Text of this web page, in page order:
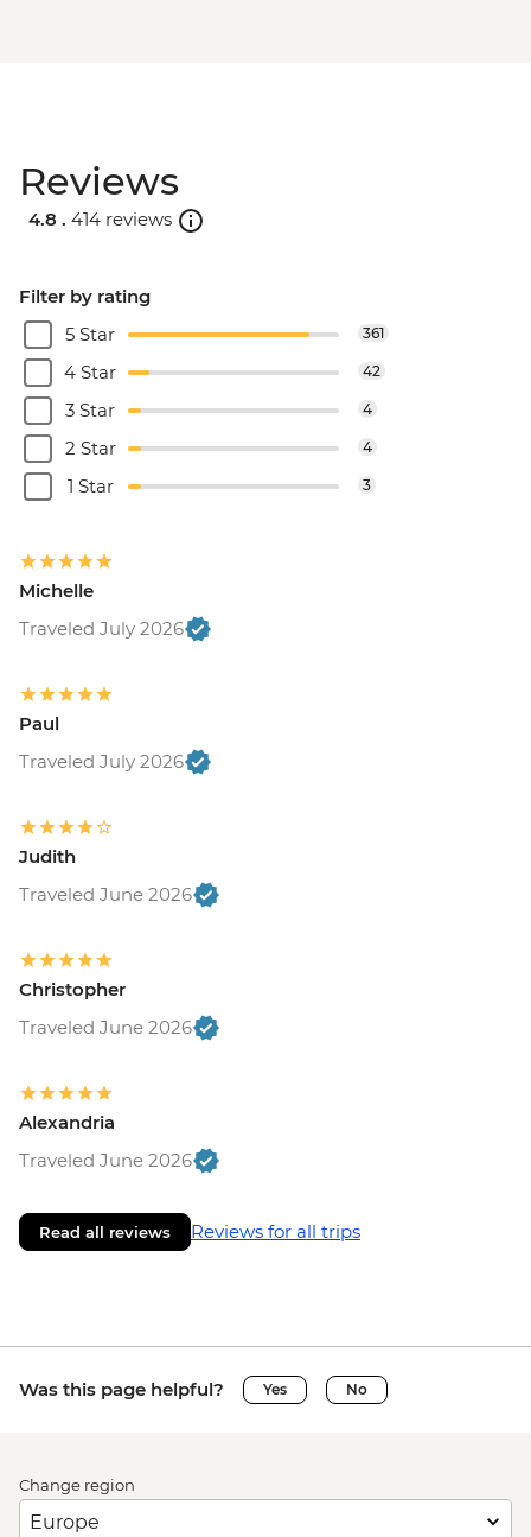
Reviews
4.8 . 414 reviews
Filter by rating
5 Star
361
4 Star 42
3 Star 4
2 Star 4
1 Star 3
Michelle
Traveled July 2026
Paul
Traveled July 2026
Judith
Traveled June 2026
Christopher
Traveled June 2026
Alexandria
Traveled June 2026
Read all reviews Reviews for all trips
Was this page helpful? Yes No
Change region